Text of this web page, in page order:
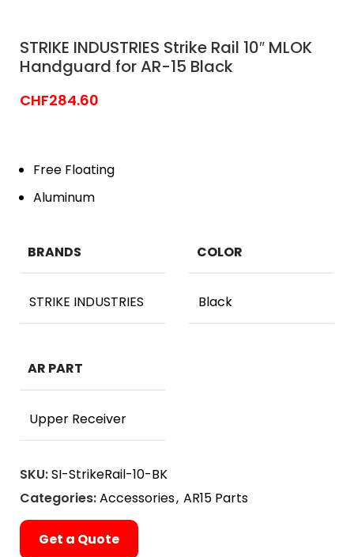
STRIKE INDUSTRIES Strike Rail 10″ MLOK
Handguard for AR-15 Black
CHF284.60
Free Floating
Aluminum
BRANDS
STRIKE INDUSTRIES
COLOR
Black
AR PART
Upper Receiver
SKU:SI-StrikeRail-10-BK
Categories:Accessories, AR15 Parts
Get a Quote